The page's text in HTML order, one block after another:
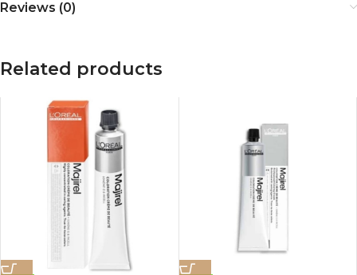
Reviews (0)
Related products